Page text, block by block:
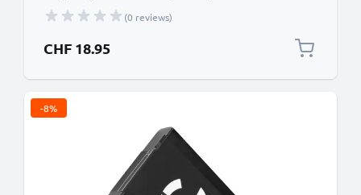
Battery Replacement SatNav Sat Nav
(0 reviews)
CHF 18.95
-8%